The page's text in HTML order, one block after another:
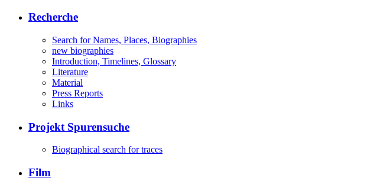
Recherche
Search for Names, Places, Biographies
new biographies
Introduction, Timelines, Glossary
Literature
Material
Press Reports
Links
Projekt Spurensuche
Biographical search for traces
Film